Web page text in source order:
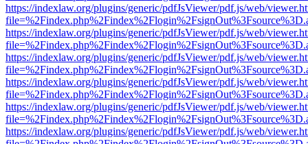
https://indexlaw.org/plugins/generic/pdfJsViewer/pdf.js/web/
https://indexlaw.org/plugins/generic/pdfJsViewer/pdf.js/web/
https://indexlaw.org/plugins/generic/pdfJsViewer/pdf.js/web/
https://indexlaw.org/plugins/generic/pdfJsViewer/pdf.js/web/
https://indexlaw.org/plugins/generic/pdfJsViewer/pdf.js/web/
https://indexlaw.org/plugins/generic/pdfJsViewer/pdf.js/web/